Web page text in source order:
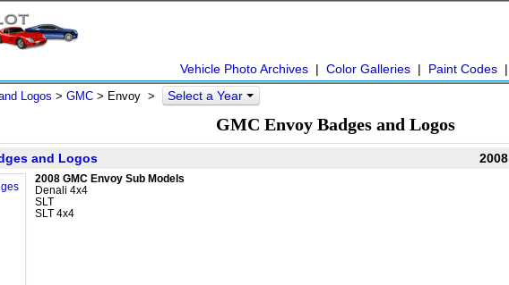
Vehicle Photo Archives | Color Galleries | Paint Codes |
Logos > GMC > Envoy > Select a Year
GMC Envoy Badges and Logos
and Logos 2008
2008 GMC Envoy Sub Models
Denali 4x4
SLT
SLT 4x4